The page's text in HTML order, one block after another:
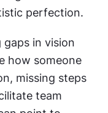
perfection.
in vision
how someone
missing steps
team